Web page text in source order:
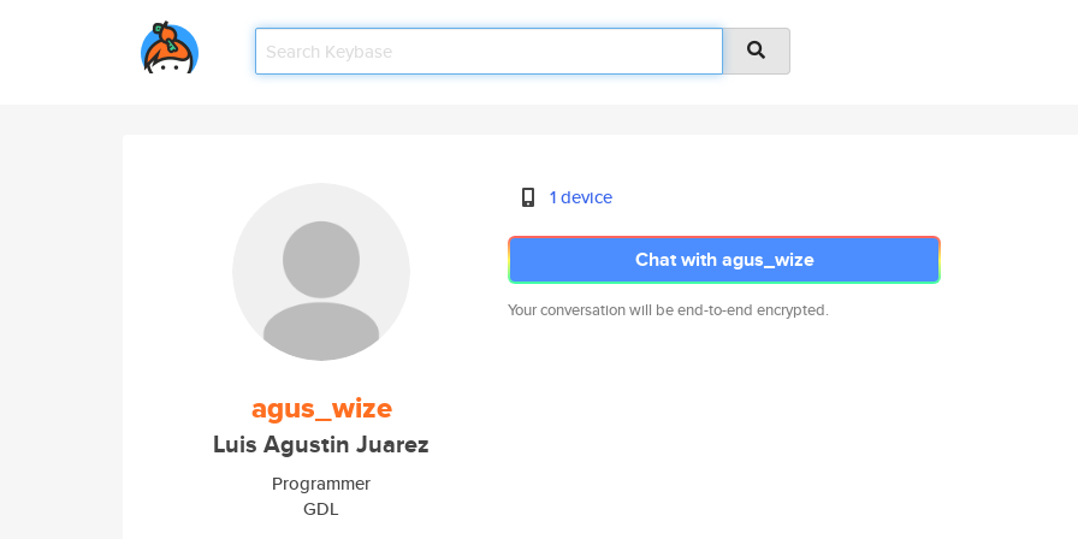
agus_wize
Luis Agustin Juarez
Programmer
GDL
1 device
Chat with agus_wize
Your conversation will be end-to-end encrypted.